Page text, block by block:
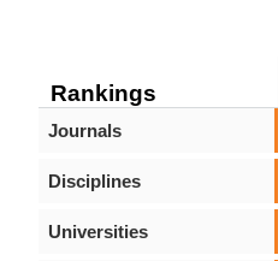
Rankings
Journals
Disciplines
Universities